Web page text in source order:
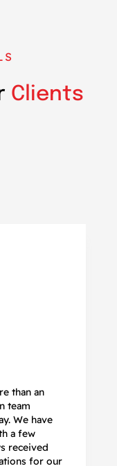
Clients
than an
team
We have
a few
received
for our